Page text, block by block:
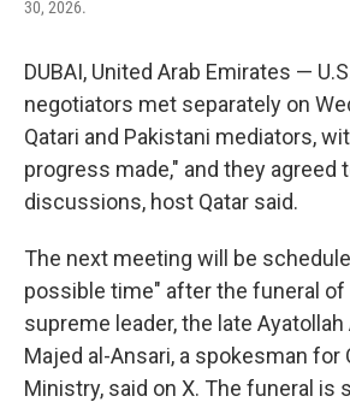
30, 2026.
DUBAI, United Arab Emirates —
negotiators met separately on
Qatari and Pakistani mediators,
progress made," and they agreed
discussions, host Qatar said.
The next meeting will be
possible time" after the funeral of
supreme leader, the late Ayatollah
Majed al-Ansari, a spokesman for
Ministry, said on X. The funeral is